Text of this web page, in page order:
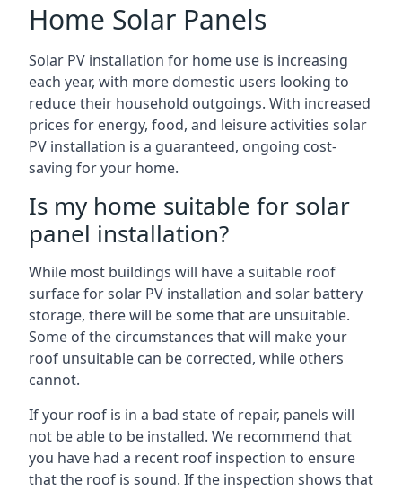
Home Solar Panels
Solar PV installation for home use is increasing
each year, with more domestic users looking to
reduce their household outgoings. With increased
prices for energy, food, and leisure activities solar
PV installation is a guaranteed, ongoing cost-
saving for your home.
Is my home suitable for solar
panel installation?
While most buildings will have a suitable roof
surface for solar PV installation and solar battery
storage, there will be some that are unsuitable.
Some of the circumstances that will make your
roof unsuitable can be corrected, while others
cannot.
If your roof is in a bad state of repair, panels will
not be able to be installed. We recommend that
you have had a recent roof inspection to ensure
that the roof is sound. If the inspection shows that